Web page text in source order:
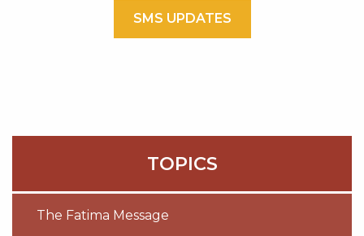
SMS UPDATES
TOPICS
The Fatima Message